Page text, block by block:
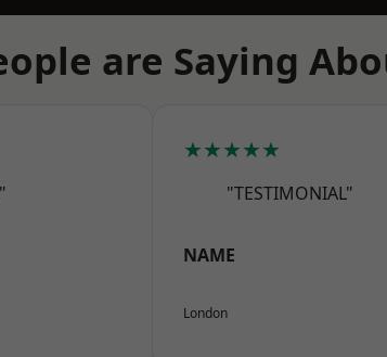
are Saying
★★★★★
"TESTIMONIAL"
NAME
London